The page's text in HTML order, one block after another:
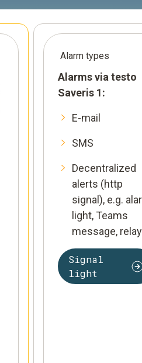
Alarm types
Alarms via testo
Saveris 1:
E-mail
SMS
Decentralized
alerts (http
signal), e.g.
light, Teams
message, relay
Signal
light